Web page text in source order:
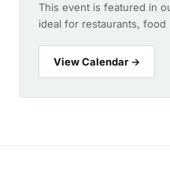
This event is featured in
ideal for restaurants,
View Calendar →